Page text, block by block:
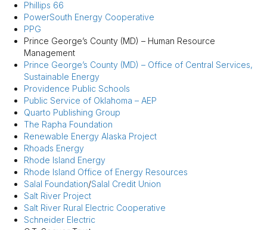
Phillips 66
PowerSouth Energy Cooperative
PPG
Prince George’s County (MD) – Human Resource
Management
Prince George’s County (MD) – Office of Central Services,
Sustainable Energy
Providence Public Schools
Public Service of Oklahoma – AEP
Quarto Publishing Group
The Rapha Foundation
Renewable Energy Alaska Project
Rhoads Energy
Rhode Island Energy
Rhode Island Office of Energy Resources
Salal Foundation/Salal Credit Union
Salt River Project
Salt River Rural Electric Cooperative
Schneider Electric